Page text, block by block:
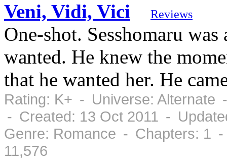
Veni, Vidi, Vici Reviews
One-shot. Sesshomaru
wanted. He knew the
that he wanted her. He
Rating: K+ - Universe: Alternate
- Created: 13 Oct 2011 -
Genre: Romance - Chapters: 1
11,576